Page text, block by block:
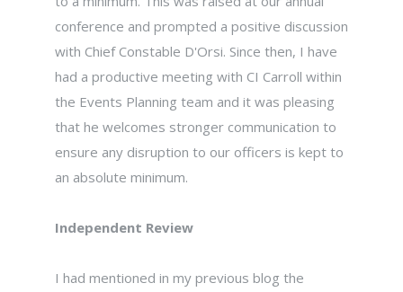
conference and prompted a positive discussion
with Chief Constable D'Orsi. Since then, I have
had a productive meeting with CI Carroll within
the Events Planning team and it was pleasing
that he welcomes stronger communication to
ensure any disruption to our officers is kept to
an absolute minimum.
Independent Review
I had mentioned in my previous blog the